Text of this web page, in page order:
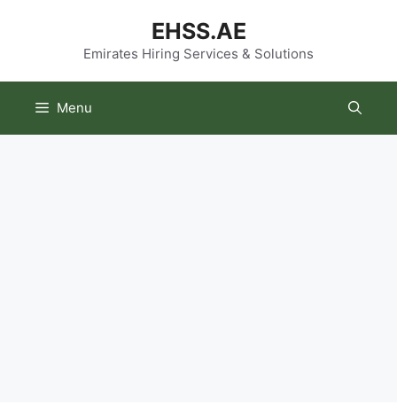
EHSS.AE
Emirates Hiring Services & Solutions
Menu